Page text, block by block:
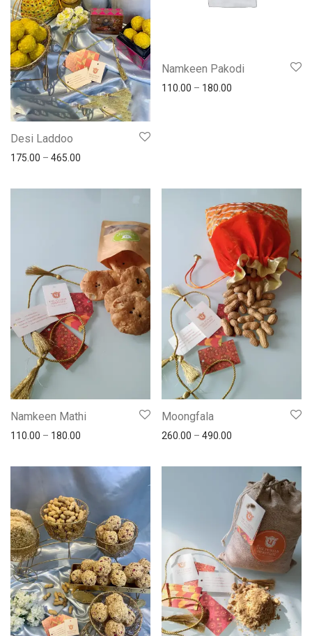
Desi Laddoo
175.00 – 465.00
Namkeen Pakodi
110.00 – 180.00
Namkeen Mathi
110.00 – 180.00
Moongfala
260.00 – 490.00